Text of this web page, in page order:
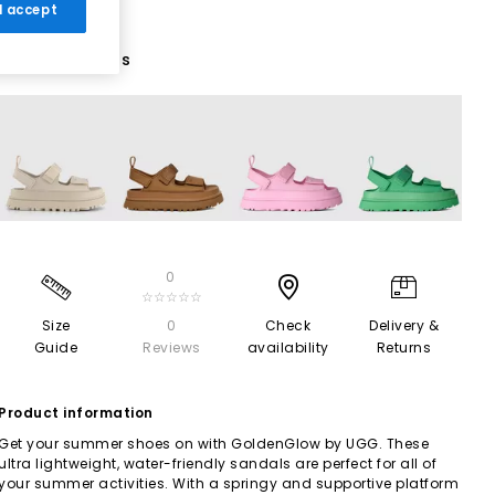
More Colours
Size
Guide
0
☆☆☆☆☆
0
Reviews
Check
availability
Delivery &
Returns
information
your summer shoes on with GoldenGlow by UGG. These
lightweight, water-friendly sandals are perfect for all of
summer activities. With a springy and supportive platform
accept